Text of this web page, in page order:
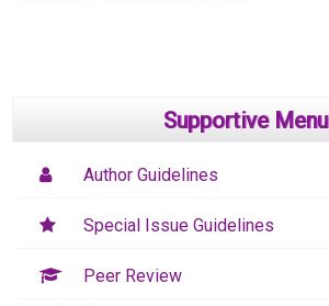
Supportive Menu
Author Guidelines
Special Issue Guidelines
Peer Review